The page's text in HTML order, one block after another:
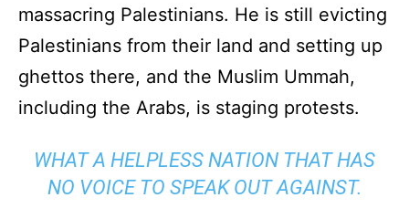
massacring Palestinians. He is still evicting
Palestinians from their land and setting up
ghettos there, and the Muslim Ummah,
including the Arabs, is staging protests.
WHAT A HELPLESS NATION THAT HAS
NO VOICE TO SPEAK OUT AGAINST.